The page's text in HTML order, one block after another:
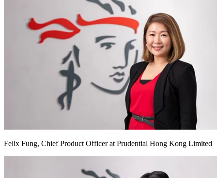
Felix Fung, Chief Product Officer at Prudential Hong Kong Limited